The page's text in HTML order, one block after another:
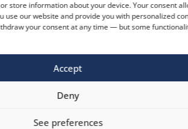
store information about your device. Your consent
use our website and provide you with personalized
your consent at any time — but some
Accept
Deny
See preferences